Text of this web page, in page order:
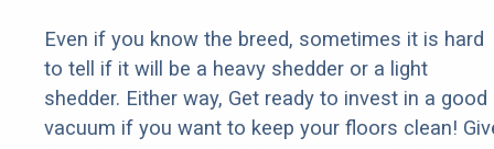
Even if you know the breed, sometimes it is hard
to tell if it will be a heavy shedder or a light
shedder. Either way, Get ready to invest in a good
vacuum if you want to keep your floors clean!